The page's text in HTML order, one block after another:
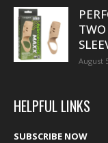
TWO
August
HELPFUL LINKS
SUBSCRIBE NOW